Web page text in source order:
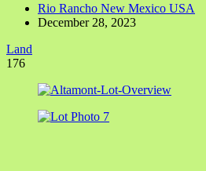
Rio Rancho New Mexico USA
December 28, 2023
Land
176